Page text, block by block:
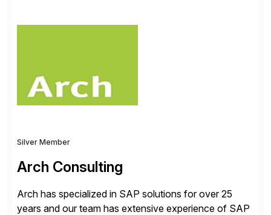
departments into autonomous, predictive, and
excellence, […]
Silver Member
Arch Consulting
Arch has specialized in SAP solutions for over 25
years and our team has extensive experience of SAP